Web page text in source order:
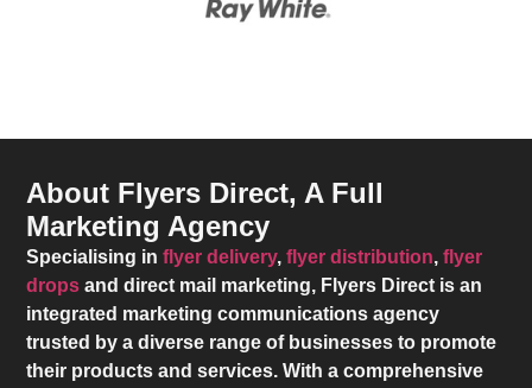
About Flyers Direct, A Full
Marketing Agency
Specialising inflyer delivery,flyer distribution,flyer
drops and direct mail marketing, Flyers Direct is an
integrated marketing communications agency
trusted by a diverse range of businesses to promote
their products and services. With a comprehensive